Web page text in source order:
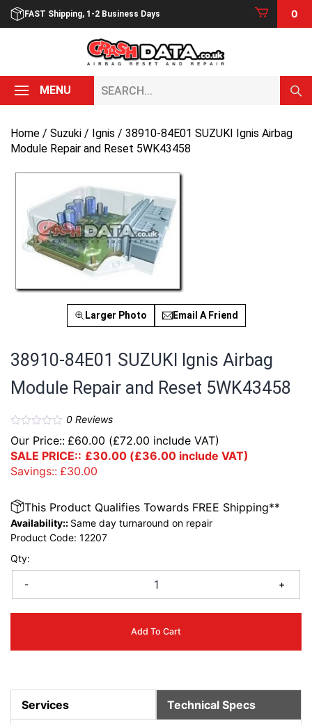
Skip
FAST Shipping, 1-2 Business Days 0
MENU
Home / Suzuki / Ignis / 38910-84E01 SUZUKI Ignis Airbag
Module Repair and Reset 5WK43458
Larger Photo Email A Friend
38910-84E01 SUZUKI Ignis Airbag
Module Repair and Reset 5WK43458
0Reviews
Our Price:: £60.00 (£72.00 include VAT)
SALE PRICE:: £30.00 (£36.00 include VAT)
Savings:: £30.00
Qty:
- +
Add To Cart
This Product Qualifies Towards FREE Shipping**
Availability:: Same day turnaround on repair
Product Code: 12207
Services Technical Specs